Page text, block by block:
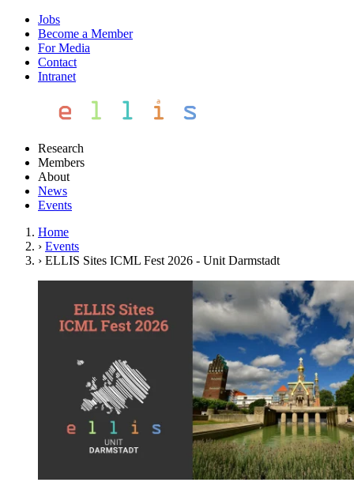
Jobs
Become a Member
For Media
Contact
Intranet
Research
Members
About
News
Events
Home
› Events
› ELLIS Sites ICML Fest 2026 - Unit Darmstadt